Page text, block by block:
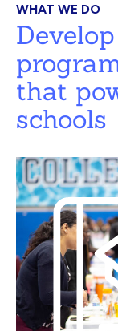
WHAT WE DO
that
schools